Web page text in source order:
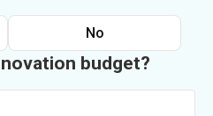
No
budget?